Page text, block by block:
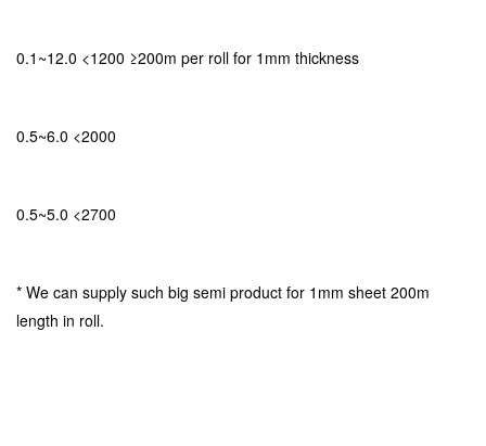
0.1~12.0 <1200 ≥200m per roll for 1mm thickness
0.5~6.0 <2000
0.5~5.0 <2700
* We can supply such big semi product for 1mm sheet 200m
length in roll.